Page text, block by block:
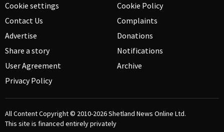
Cookie settings
Contact Us
Advertise
Share a story
User Agreement
Privacy Policy
Cookie Policy
Complaints
Donations
Notifications
Archive
All Content Copyright © 2010-2026Shetland News Online Ltd.
This site is financed entirely privately